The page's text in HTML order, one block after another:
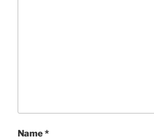
Name*